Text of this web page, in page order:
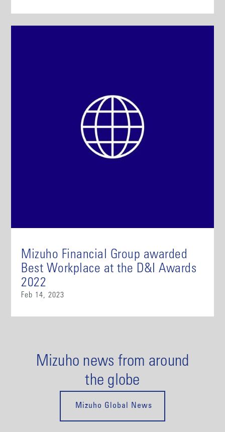
Mizuho Financial Group awarded
Best Workplace at the D&I Awards
2022
Feb 14, 2023
Mizuho news from around
the globe
Mizuho Global News